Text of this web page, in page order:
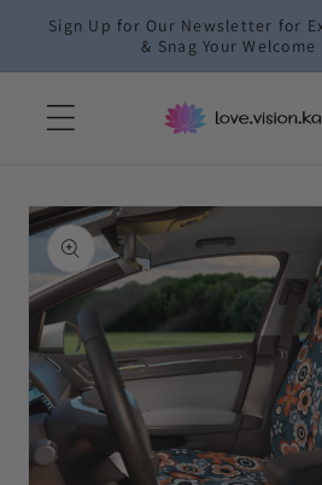
Skip to
Sign Up for Our Newsletter for
& Snag Your
Skip to
product
information